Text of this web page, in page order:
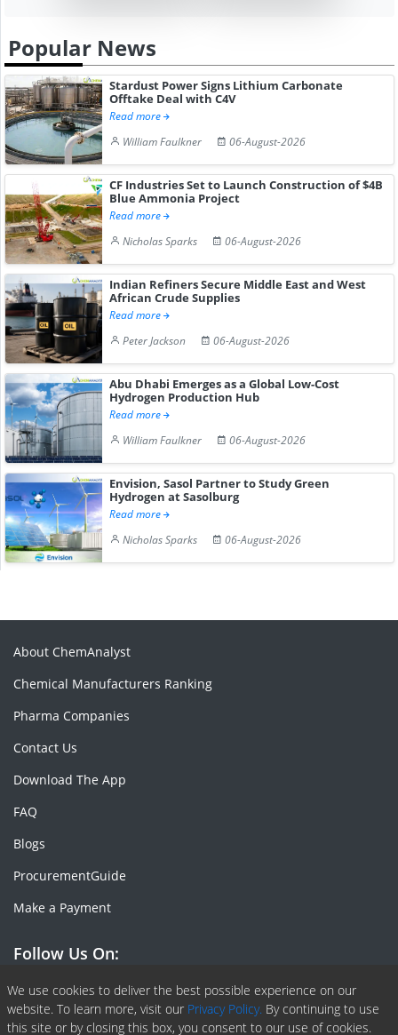
Popular News
Stardust Power Signs Lithium Carbonate
Offtake Deal with C4V
Read more
William Faulkner
06-August-2026
CF Industries Set to Launch Construction of $4B
Blue Ammonia Project
Read more
Nicholas Sparks
06-August-2026
Indian Refiners Secure Middle East and West
African Crude Supplies
Read more
Peter Jackson
06-August-2026
Abu Dhabi Emerges as a Global Low-Cost
Hydrogen Production Hub
Read more
William Faulkner
06-August-2026
Envision, Sasol Partner to Study Green
Hydrogen at Sasolburg
Read more
Nicholas Sparks
06-August-2026
We use cookies to deliver the best possible experience on our
website. To learn more, visit our Privacy Policy. By continuing to use
this site or by closing this box, you consent to our use of cookies.
About ChemAnalyst
Chemical Manufacturers Ranking
Pharma Companies
Contact Us
Download The App
FAQ
Blogs
ProcurementGuide
Make a Payment
Follow Us On:
Facebook
Linkedin
X or Twiter
SlideShare
Pinterest
RSS Fedd